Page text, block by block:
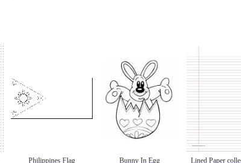
Philippines Flag Bunny In Egg
Lined Paper